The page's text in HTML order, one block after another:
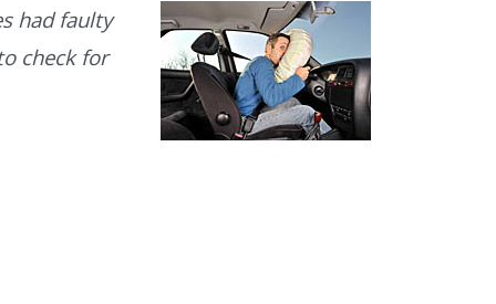
had faulty
check for